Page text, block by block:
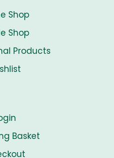
Shop
Shop
Products
Basket